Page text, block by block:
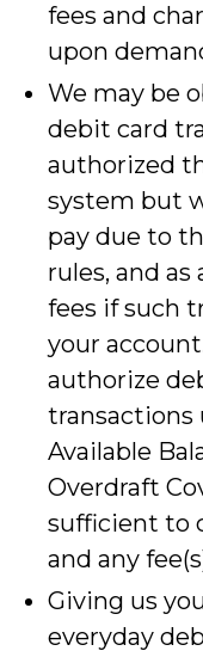
fees and
upon
We may be
debit card
authorized
system but
pay due to
rules, and
fees if such
your
authorize
transactions
Available
Overdraft
sufficient to
and any
Giving us
everyday